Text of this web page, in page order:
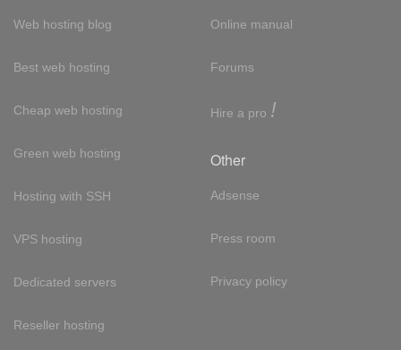
Web hosting blog
Best web hosting
Cheap web hosting
Green web hosting
Hosting with SSH
VPS hosting
Dedicated servers
Reseller hosting
Online manual
Forums
Hire a pro !
Other
Adsense
Press room
Privacy policy